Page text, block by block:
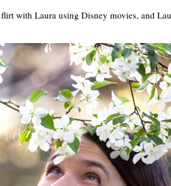
with Laura using Disney movies, and